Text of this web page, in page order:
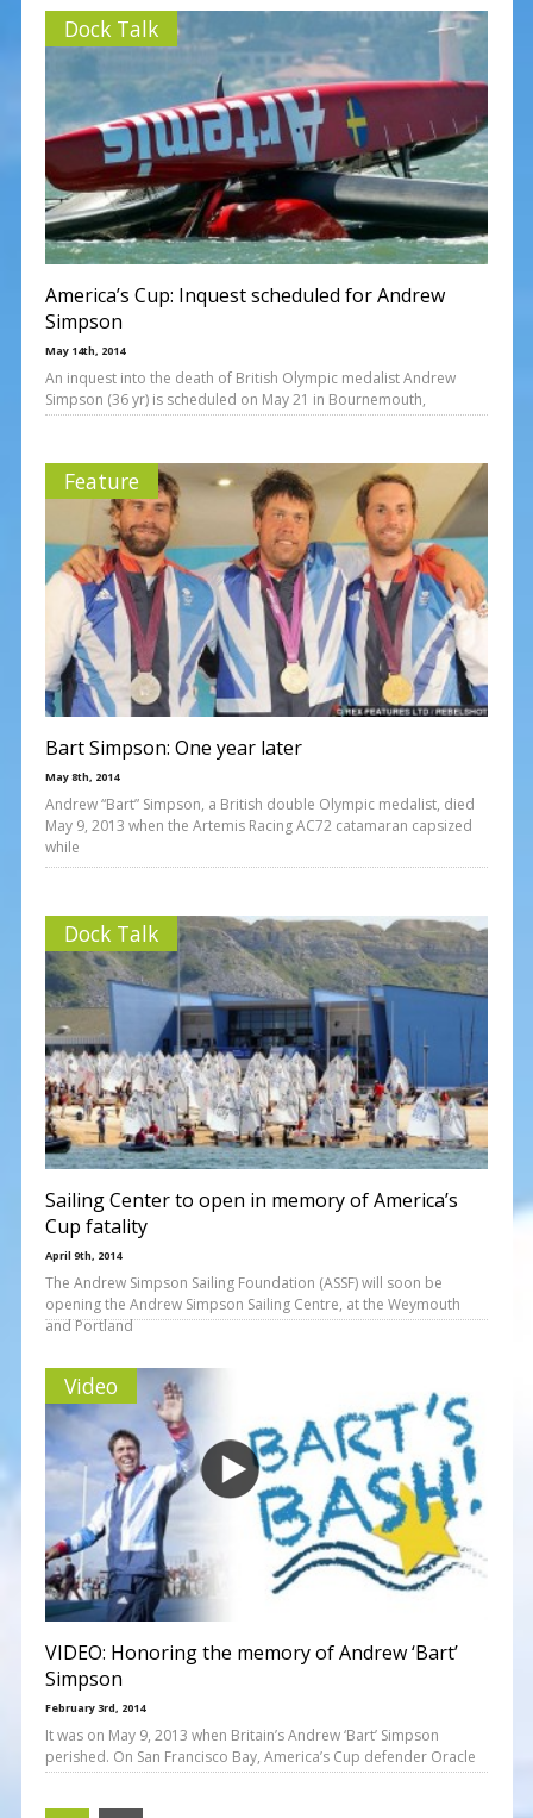
Dock Talk
America’s Cup: Inquest scheduled for Andrew
Simpson
May 14th, 2014
An inquest into the death of British Olympic medalist Andrew
Simpson (36 yr) is scheduled on May 21 in Bournemouth,
Feature
Bart Simpson: One year later
May 8th, 2014
Andrew “Bart” Simpson, a British double Olympic medalist, died
May 9, 2013 when the Artemis Racing AC72 catamaran capsized
while
Dock Talk
Sailing Center to open in memory of America’s
Cup fatality
April 9th, 2014
The Andrew Simpson Sailing Foundation (ASSF) will soon be
opening the Andrew Simpson Sailing Centre, at the Weymouth
and Portland
Video
VIDEO: Honoring the memory of Andrew ‘Bart’
Simpson
February 3rd, 2014
It was on May 9, 2013 when Britain’s Andrew ‘Bart’ Simpson
perished. On San Francisco Bay, America’s Cup defender Oracle